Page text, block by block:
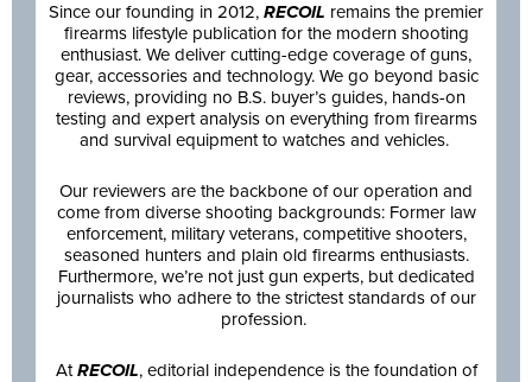
Since our founding in 2012, RECOIL remains the premier
firearms lifestyle publication for the modern shooting
enthusiast. We deliver cutting-edge coverage of guns,
gear, accessories and technology. We go beyond basic
reviews, providing no B.S. buyer’s guides, hands-on
testing and expert analysis on everything from firearms
and survival equipment to watches and vehicles.
Our reviewers are the backbone of our operation and
come from diverse shooting backgrounds: Former law
enforcement, military veterans, competitive shooters,
seasoned hunters and plain old firearms enthusiasts.
Furthermore, we’re not just gun experts, but dedicated
journalists who adhere to the strictest standards of our
profession.
AtRECOIL, editorial independence is the foundation of